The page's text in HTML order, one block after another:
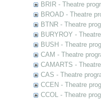
BRIR - Theatre
BROAD - Theatre
BTNR - Theatre
BURYROY -
BUSH - Theatre
CAM - Theatre
CAMARTS -
CAS - Theatre
CCEN - Theatre
CCOL - Theatre